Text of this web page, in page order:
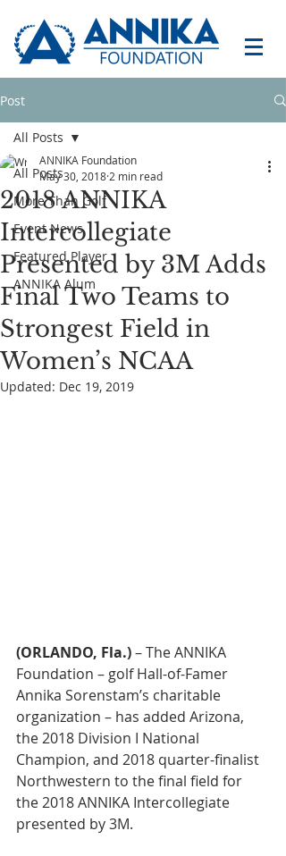
Post
All Posts
More Than Golf
Event News
Featured Player
ANNIKA Alum
All Posts
2018 ANNIKA
Intercollegiate
Presented by 3M Adds
Final Two Teams to
Strongest Field in
Women’s NCAA
ANNIKA Foundation
May 30, 2018 2 min read
Updated: Dec 19, 2019
(ORLANDO, Fla.) – The ANNIKA
Foundation – golf Hall-of-Famer
Annika Sorenstam’s charitable
organization – has added Arizona,
the 2018 Division I National
Champion, and 2018 quarter-finalist
Northwestern to the final field for
the 2018 ANNIKA Intercollegiate
presented by 3M.